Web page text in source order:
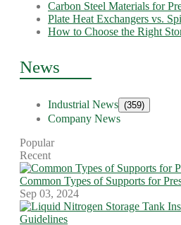
Carbon Steel Materials for
Plate Heat Exchangers vs.
How to Choose the Right
News
Industrial News (359)
Company News
Popular
Recent
Common Types of Supports for
Sep 03, 2024